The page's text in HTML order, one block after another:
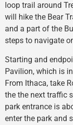
loop trail around
will hike the Bear
and a part of the
steps to navigate
Starting and
Pavilion, which is
From Ithaca, take
the the next traffic
park entrance is
enter the park and